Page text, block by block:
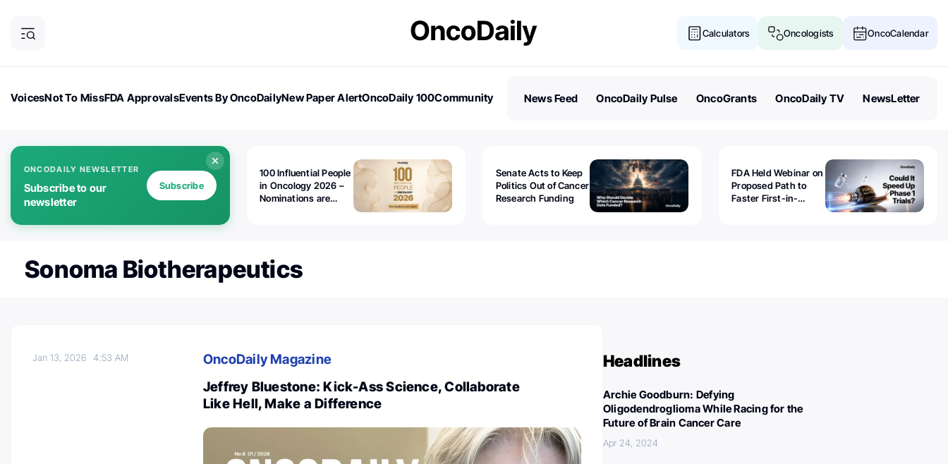
Calculators Oncologists OncoCalendar
VoicesNot To MissFDA ApprovalsEvents By OncoDailyNew Paper AlertOncoDaily 100Community
News Feed OncoDaily Pulse OncoGrants OncoDaily TV NewsLetter
ONCODAILY NEWSLETTER
Subscribe to our
newsletter
Subscribe
100 Influential People
in Oncology 2026 –
Nominations are
Senate Acts to Keep
Politics Out of Cancer
Research Funding
FDA Held Webinar on
Proposed Path to
Faster First-in-
Sonoma Biotherapeutics
Jan 13, 20264:53 AM
OncoDaily Magazine
Jeffrey Bluestone: Kick-Ass Science, Collaborate
Like Hell, Make a Difference
Headlines
Archie Goodburn: Defying
Oligodendroglioma While Racing for the
Future of Brain Cancer Care
Apr 24, 2024